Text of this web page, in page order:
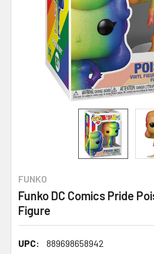
FUNKO
Funko DC Comics Pride
Figure
UPC:
889698658942